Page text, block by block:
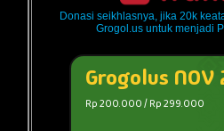
Donasi seikhlasnya, jika 20k
Grogol.us untuk menjadi